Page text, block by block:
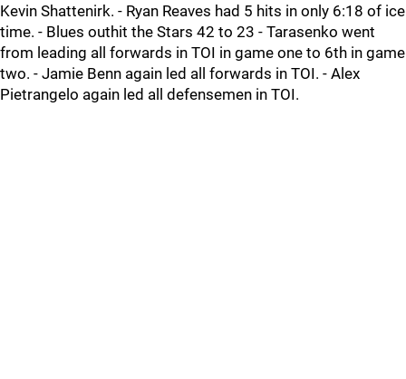
Kevin Shattenirk. - Ryan Reaves had 5 hits in only 6:18 of ice
time. - Blues outhit the Stars 42 to 23 - Tarasenko went
from leading all forwards in TOI in game one to 6th in game
two. - Jamie Benn again led all forwards in TOI. - Alex
Pietrangelo again led all defensemen in TOI.